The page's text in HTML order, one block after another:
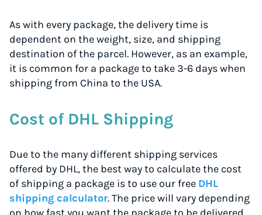
As with every package, the delivery time is
dependent on the weight, size, and shipping
destination of the parcel. However, as an example,
it is common for a package to take 3-6 days when
shipping from China to the USA.
Cost of DHL Shipping
Due to the many different shipping services
offered by DHL, the best way to calculate the cost
of shipping a package is to use our free DHL
shipping calculator. The price will vary depending